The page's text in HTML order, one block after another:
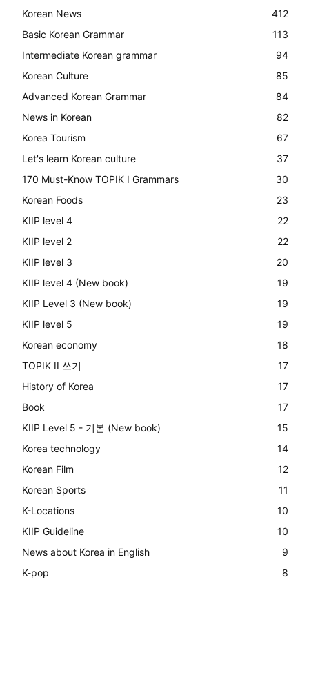
Korean News
412
Basic Korean Grammar
113
Intermediate Korean grammar
94
Korean Culture
85
Advanced Korean Grammar
84
News in Korean
82
Korea Tourism
67
Let's learn Korean culture
37
170 Must-Know TOPIK I Grammars
30
Korean Foods
23
KIIP level 4
22
KIIP level 2
22
KIIP level 3
20
KIIP level 4 (New book)
19
KIIP Level 3 (New book)
19
KIIP level 5
19
Korean economy
18
TOPIK II 쓰기
17
History of Korea
17
Book
17
KIIP Level 5 - 기본 (New book)
15
Korea technology
14
Korean Film
12
Korean Sports
11
K-Locations
10
KIIP Guideline
10
News about Korea in English
9
K-pop
8